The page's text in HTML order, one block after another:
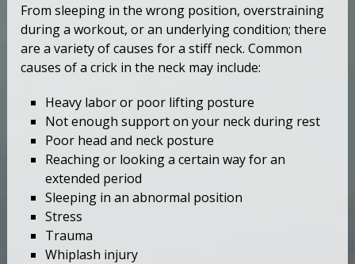
From sleeping in the wrong position, overstraining
during a workout, or an underlying condition; there
are a variety of causes for a stiff neck. Common
causes of a crick in the neck may include:
Heavy labor or poor lifting posture
Not enough support on your neck during rest
Poor head and neck posture
Reaching or looking a certain way for an
extended period
Sleeping in an abnormal position
Stress
Trauma
Whiplash injury